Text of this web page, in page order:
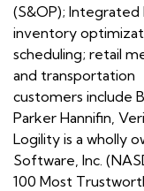
(S&OP); Integrated
inventory
scheduling; retail
and transportation
customers include
Parker Hannifin,
Logility is a wholly
Software, Inc.
100 Most